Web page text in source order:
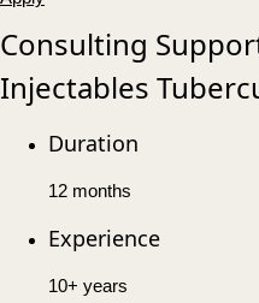
Consulting
Injectables
Duration
12 months
Experience
10+ years